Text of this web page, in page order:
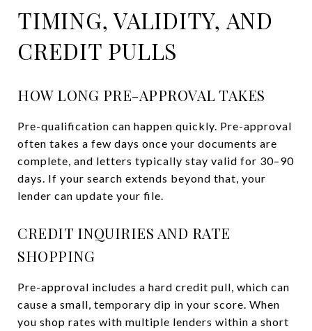
TIMING, VALIDITY, AND
CREDIT PULLS
HOW LONG PRE-APPROVAL TAKES
Pre-qualification can happen quickly. Pre-approval
often takes a few days once your documents are
complete, and letters typically stay valid for 30–90
days. If your search extends beyond that, your
lender can update your file.
CREDIT INQUIRIES AND RATE
SHOPPING
Pre-approval includes a hard credit pull, which can
cause a small, temporary dip in your score. When
you shop rates with multiple lenders within a short